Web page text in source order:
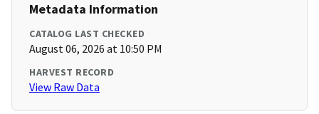
Metadata Information
CATALOG LAST CHECKED
August 06, 2026 at 10:50 PM
HARVEST RECORD
View Raw Data